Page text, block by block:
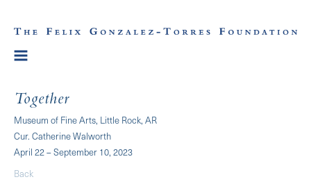
Together
Museum of Fine Arts, Little Rock, AR
Cur. Catherine Walworth
April 22 – September 10, 2023
Back